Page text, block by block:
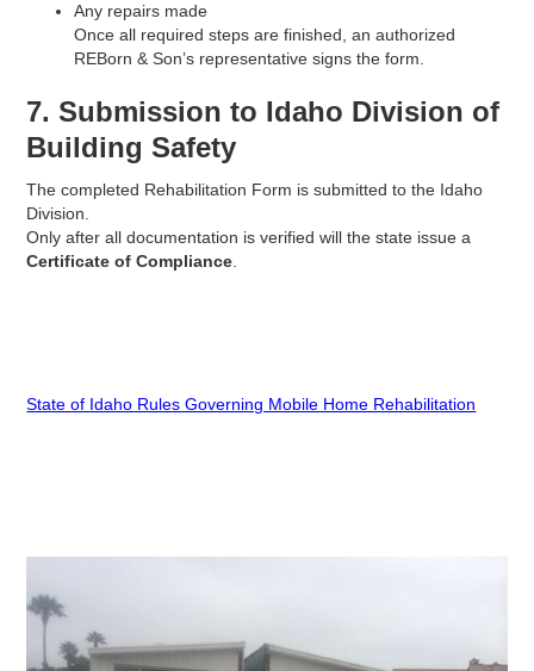
Any repairs made
Once all required steps are finished, an authorized
REBorn & Son’s representative signs the form.
7. Submission to Idaho Division of
Building Safety
The completed Rehabilitation Form is submitted to the Idaho
Division.
Only after all documentation is verified will the state issue a
Certificate of Compliance
State of Idaho Rules Governing Mobile Home Rehabilitation